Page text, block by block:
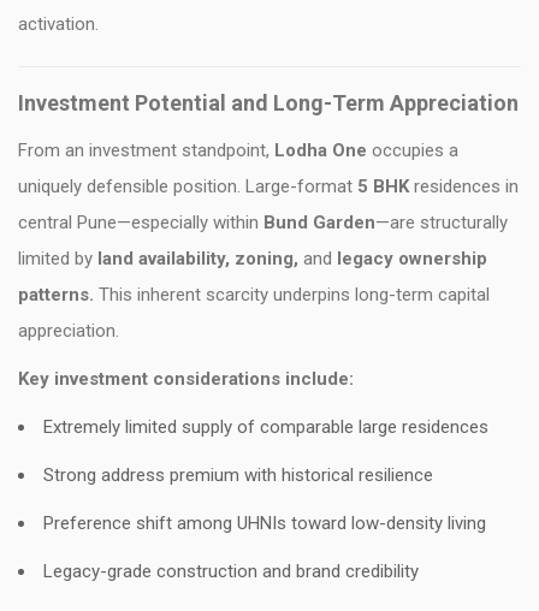
activation.
Investment Potential and Long-Term Appreciation
From an investment standpoint, Lodha One occupies a
uniquely defensible position. Large-format 5 BHKresidences in
central Pune—especially within Bund Garden—are structurally
limited by land availability, zoning, and legacy ownership
patterns. This inherent scarcity underpins long-term capital
appreciation.
Key investment considerations include:
Extremely limited supply of comparable large residences
Strong address premium with historical resilience
Preference shift among UHNIs toward low-density living
Legacy-grade construction and brand credibility